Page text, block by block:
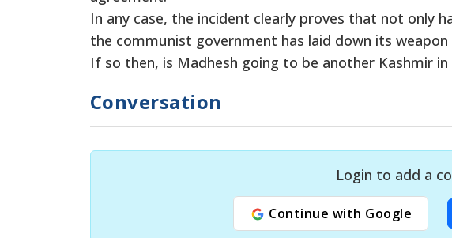
In any case, the incident clearly proves that not only
the communist government has laid down its
If so then, is Madhesh going to be another Kashmir in
Conversation
Login to add a
Continue with Google